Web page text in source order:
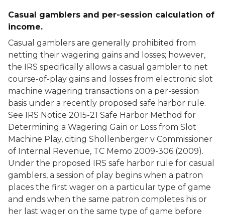
Casual gamblers and per-session calculation of
income.
Casual gamblers are generally prohibited from
netting their wagering gains and losses; however,
the IRS specifically allows a casual gambler to net
course-of-play gains and losses from electronic slot
machine wagering transactions on a per-session
basis under a recently proposed safe harbor rule.
See IRS Notice 2015-21 Safe Harbor Method for
Determining a Wagering Gain or Loss from Slot
Machine Play, citing Shollenberger v Commissioner
of Internal Revenue, TC Memo 2009-306 (2009).
Under the proposed IRS safe harbor rule for casual
gamblers, a session of play begins when a patron
places the first wager on a particular type of game
and ends when the same patron completes his or
her last wager on the same type of game before